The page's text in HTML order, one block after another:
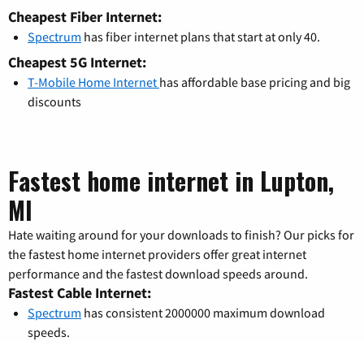
Cheapest Fiber Internet:
Spectrum has fiber internet plans that start at only 40.
Cheapest 5G Internet:
T-Mobile Home Internet has affordable base pricing and big
discounts
Fastest home internet in Lupton,
MI
Hate waiting around for your downloads to finish? Our picks for
the fastest home internet providers offer great internet
performance and the fastest download speeds around.
Fastest Cable Internet:
Spectrum has consistent 2000000 maximum download
speeds.